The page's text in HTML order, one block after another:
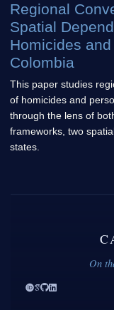
Regional
Spatial
Homicides
Colombia
This paper studies
of homicides and
through the lens of
frameworks, two
states.
On